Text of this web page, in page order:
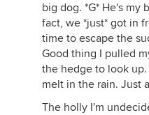
big dog. *G* He's my
fact, we *just* got in
time to escape the
Good thing I pulled
the hedge to look
melt in the rain. Just
The holly I'm